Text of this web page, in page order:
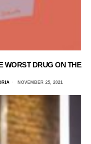
WORST DRUG ON THE
NOVEMBER 25, 2021